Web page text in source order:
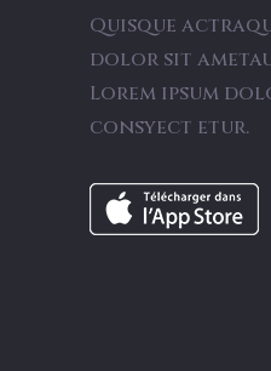
Quisque
dolor sit
Lorem ipsum
consyect etur.